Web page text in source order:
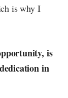
is why I
is
in